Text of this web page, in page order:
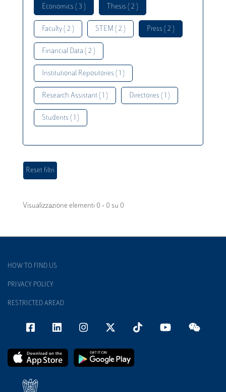
Economics ( 3 ) Thesis ( 2 )
Faculty ( 2 ) STEM ( 2 ) Press ( 2 )
Financial Data ( 2 )
Institutional Repositories ( 1 )
Research Assistant ( 1 ) Directories ( 1 )
Students ( 1 )
Visualizzazione elementi 0 - 0 su 0
HOW TO FIND US
PRIVACY POLICY
RESTRICTED AREAD